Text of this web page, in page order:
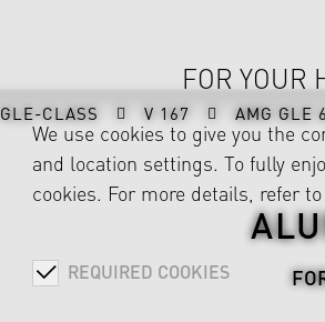
GLE-CLASS V 167 AMG GLE
FOR YOUR
We use cookies to give you the
and location settings. To fully
cookies. For more details, refer
REQUIRED COOKIES